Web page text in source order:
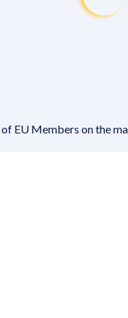
EU Members on the